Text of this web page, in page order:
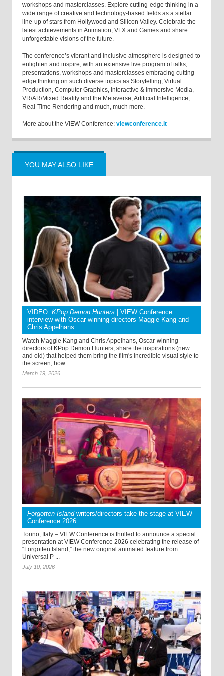
workshops and masterclasses. Explore cutting-edge thinking in a
wide range of creative and technology-based fields as a stellar
line-up of stars from Hollywood and Silicon Valley. Celebrate the
latest achievements in Animation, VFX and Games and share
unforgettable visions of the future.
The conference’s vibrant and inclusive atmosphere is designed to
enlighten and inspire, with an extensive live program of talks,
presentations, workshops and masterclasses embracing cutting-
edge thinking on such diverse topics as Storytelling, Virtual
Production, Computer Graphics, Interactive & Immersive Media,
VR/AR/Mixed Reality and the Metaverse, Artificial Intelligence,
Real-Time Rendering and much, much more.
More about the VIEW Conference: viewconference.it
YOU MAY ALSO LIKE
VIDEO: KPop Demon Hunters | VIEW Conference
interview with Oscar-winning directors Maggie Kang and
Chris Appelhans
Watch Maggie Kang and Chris Appelhans, Oscar-winning
directors of KPop Demon Hunters, share the inspirations (new
and old) that helped them bring the film's incredible visual style to
the screen, how ...
March 19, 2026
Forgotten Islandwriters/directors take the stage at VIEW
Conference 2026
Torino, Italy – VIEW Conference is thrilled to announce a special
presentation at VIEW Conference 2026 celebrating the release of
“Forgotten Island,” the new original animated feature from
Universal P ...
July 10, 2026